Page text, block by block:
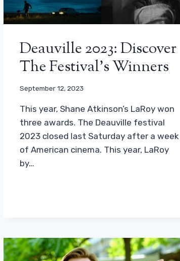
Deauville 2023: Discover
The Festival’s Winners
September 12, 2023
This year, Shane Atkinson’s LaRoy won
three awards. The Deauville festival
2023 closed last Saturday after a week
of American cinema. This year, LaRoy
by…